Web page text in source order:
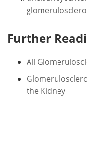
Further
All
the Kidney